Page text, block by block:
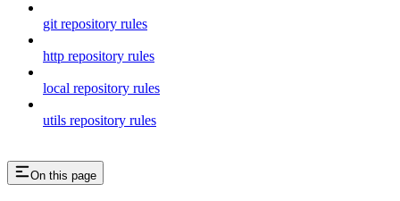
git repository rules
http repository rules
local repository rules
utils repository rules
On this page